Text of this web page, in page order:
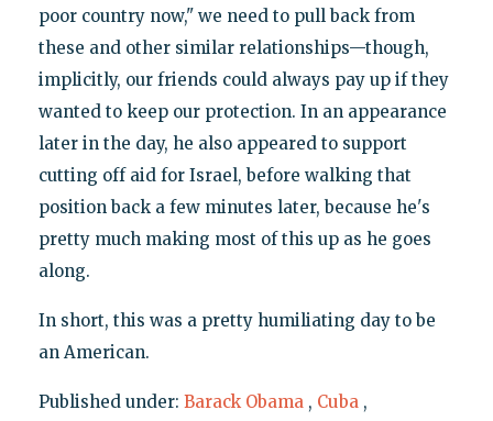
poor country now," we need to pull back from
these and other similar relationships—though,
implicitly, our friends could always pay up if they
wanted to keep our protection. In an appearance
later in the day, he also appeared to support
cutting off aid for Israel, before walking that
position back a few minutes later, because he's
pretty much making most of this up as he goes
along.
In short, this was a pretty humiliating day to be
an American.
Published under: Barack Obama , Cuba ,